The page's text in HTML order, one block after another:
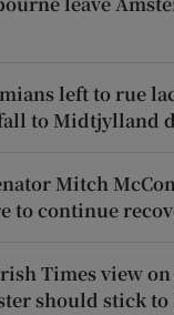
left to rue
to Midtjylland
Mitch
to continue
Times view
should stick to